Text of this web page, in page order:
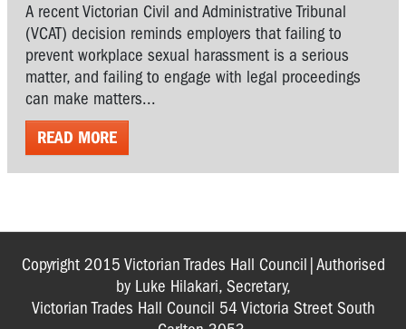
A recent Victorian Civil and Administrative Tribunal
(VCAT) decision reminds employers that failing to
prevent workplace sexual harassment is a serious
matter, and failing to engage with legal proceedings
can make matters...
READ MORE
Copyright 2015 Victorian Trades Hall Council|Authorised
by Luke Hilakari, Secretary,
Victorian Trades Hall Council 54 Victoria Street South